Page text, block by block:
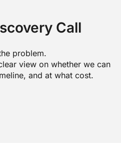
Call
problem.
view on whether we can
and at what cost.